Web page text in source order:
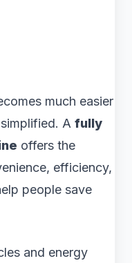
much easier
A fully
offers the
efficiency,
people save
and energy